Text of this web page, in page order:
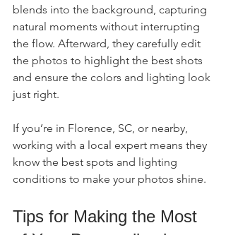
blends into the background, capturing
natural moments without interrupting
the flow. Afterward, they carefully edit
the photos to highlight the best shots
and ensure the colors and lighting look
just right.
If you’re in Florence, SC, or nearby,
working with a local expert means they
know the best spots and lighting
conditions to make your photos shine.
Tips for Making the Most